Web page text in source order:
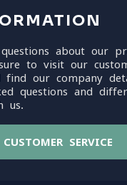
about our
to visit our
find our company
questions and
us.
CUSTOMER SERVICE